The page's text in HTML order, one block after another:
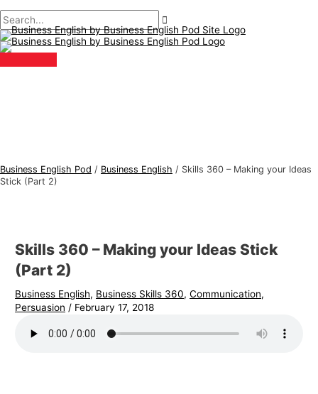
to
content
Menu
Business English Pod / Business English / Skills 360 – Making your Ideas
Stick (Part 2)
Skills 360 – Making your Ideas Stick
(Part 2)
Business English, Business Skills 360,Communication,
Persuasion / February 17, 2018
navigation
here..
B
u
s
i
n
s
h
T
o
S
e
a
r
: